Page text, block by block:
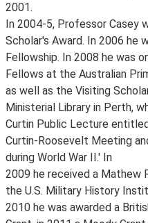
2001.
In 2004-5, Professor Casey
Scholar's Award. In 2006 he
Fellowship. In 2008 he was
Fellows at the Australian
as well as the Visiting
Ministerial Library in Perth,
Curtin Public Lecture
Curtin-Roosevelt Meeting
during World War II.' In
2009 he received a Mathew
the U.S. Military History
2010 he was awarded a